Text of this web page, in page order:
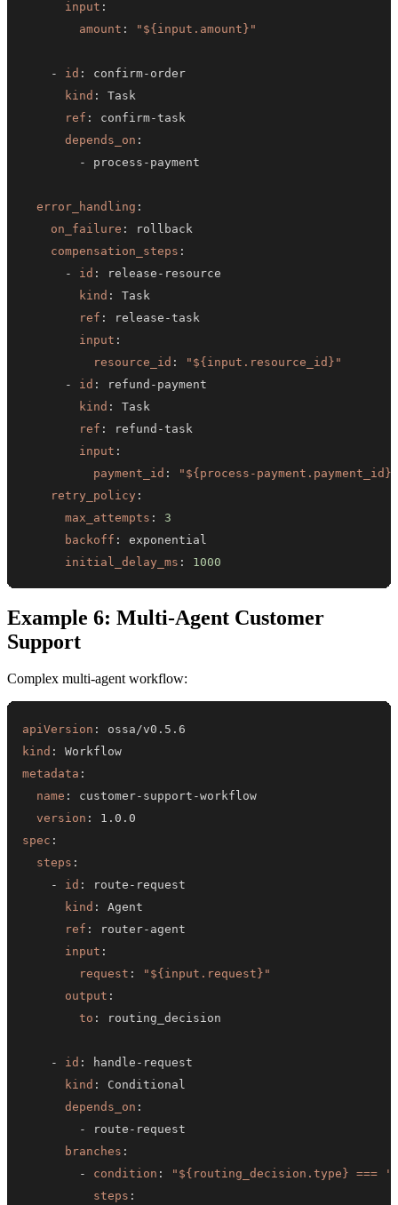
input :
amount : "${input.amount}"
- id : confirm-
kind :
ref : confirm-
depends_on :
-
process -
error_handling :
on_failure :
compensation_steps :
-
id : release -
kind :
ref : release -
input :
resource_id :
"${input.resource_id}"
-
id : refund -
kind :
ref : refund -
input :
payment_id :
"${process-
retry_policy :
max_attempts :
3
backoff :
initial_delay_ms : 1000
Example 6: Multi-Agent Customer
Support
Complex multi-agent workflow:
apiVersion :
kind :
metadata :
name : customer- support -
version :
spec :
steps :
-
id : route -
kind :
ref : router-
input :
request :
"${input.request}"
output :
to :
- id : handle -
kind :
depends_on :
-
route -
branches :
-
condition :
"${routing_decision.type}
steps :